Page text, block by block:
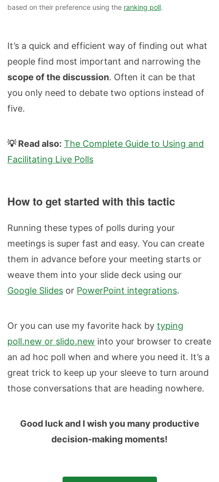
based on their preference using the ranking poll.
It’s a quick and efficient way of finding out what
people find most important and narrowing the
scope of the discussion. Often it can be that
you only need to debate two options instead of
five.
💡 Read also: The Complete Guide to Using and
Facilitating Live Polls
How to get started with this tactic
Running these types of polls during your
meetings is super fast and easy. You can create
them in advance before your meeting starts or
weave them into your slide deck using our
Google Slides or PowerPoint integrations.
Or you can use my favorite hack by typing
poll.new or slido.new into your browser to create
an ad hoc poll when and where you need it. It’s a
great trick to keep up your sleeve to turn around
those conversations that are heading nowhere.
Good luck and I wish you many productive
decision-making moments!